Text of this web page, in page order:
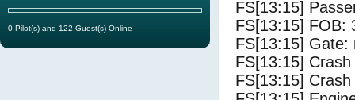
FS[13:15]
FS[13:15] FOB:
FS[13:15] Gate:
FS[13:15]
FS[13:15]
0 Pilot(s) and 122 Guest(s) Online